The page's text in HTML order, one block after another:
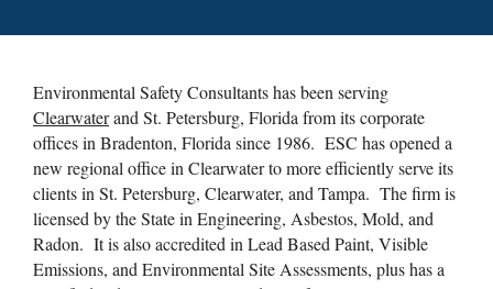
Environmental Safety Consultants has been serving
Clearwaterand St. Petersburg, Florida from its corporate
offices in Bradenton, Florida since 1986. ESC has opened a
new regional office in Clearwater to more efficiently serve its
clients in St. Petersburg, Clearwater, and Tampa. The firm is
licensed by the State in Engineering, Asbestos, Mold, and
Radon. It is also accredited in Lead Based Paint, Visible
Emissions, and Environmental Site Assessments, plus has a